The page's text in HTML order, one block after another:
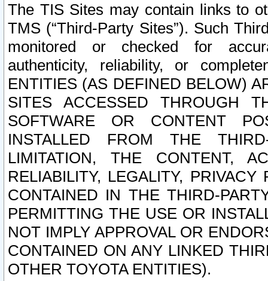
The TIS Sites may contain links to
TMS (“Third-Party Sites”). Such
monitored or checked for
authenticity, reliability, or
ENTITIES (AS DEFINED BELOW)
SITES ACCESSED THROUGH
SOFTWARE OR CONTENT
INSTALLED FROM THE
LIMITATION, THE CONTENT,
RELIABILITY, LEGALITY,
CONTAINED IN THE THIRD-
PERMITTING THE USE OR
NOT IMPLY APPROVAL OR
CONTAINED ON ANY LINKED
OTHER TOYOTA ENTITIES).